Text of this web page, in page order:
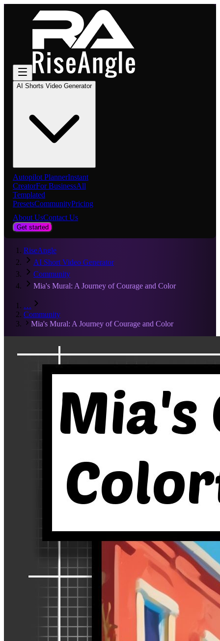
AI Shorts Video Generator
Autopilot PlannerInstant
CreatorFor BusinessAll
Templated
PresetsCommunityPricing
About UsContact Us
Get started
RiseAngle
AI Short Video Generator
Community
Mia's Mural: A Journey of Courage and Color
…
Community
Mia's Mural: A Journey of Courage and Color